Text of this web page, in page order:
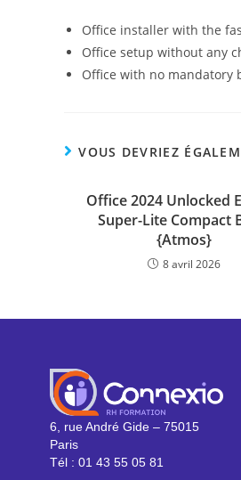
Office installer with the
Office setup without any
Office with no mandatory
VOUS DEVRIEZ
Office 2024 Unlocked
Super-Lite Compact
{Atmos}
8 avril 2026
6, rue André Gide – 75015
Paris
Tél : 01 43 55 05 81